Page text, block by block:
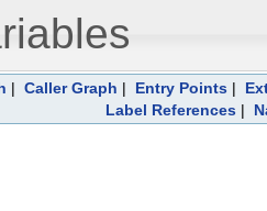
| Caller Graph | Entry Points |
Label References|